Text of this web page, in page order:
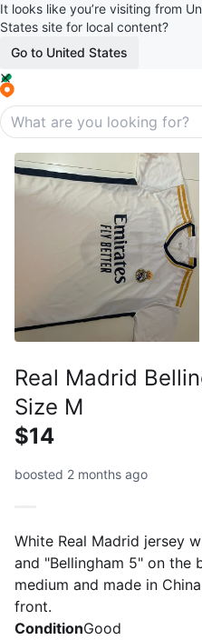
It looks like you’re visiting from
States site for local content?
Go to United States
Real Madrid
Size M
$14
boosted 2 months ago
White Real Madrid jersey
and "Bellingham 5" on the
medium and made in
front.
ConditionGood